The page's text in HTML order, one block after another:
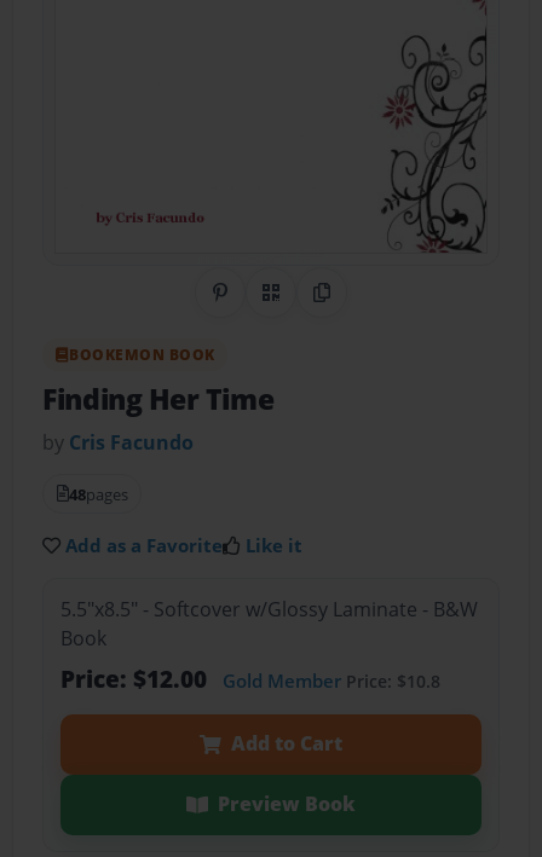
Share on Pinterest
QR CodeCopy Link
BOOKEMON BOOK
Finding Her Time
by Cris Facundo
48pages
Add as a Favorite Like it
5.5"x8.5" - Softcover w/Glossy Laminate - B&W
Book
Price: $12.00 Gold MemberPrice: $10.8
Add to Cart
Preview Book